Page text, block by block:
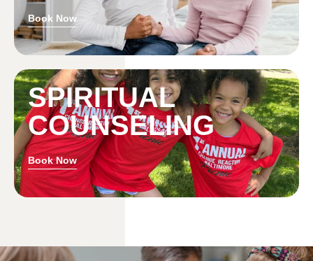
Book Now
SPIRITUAL
COUNSELING
Book Now